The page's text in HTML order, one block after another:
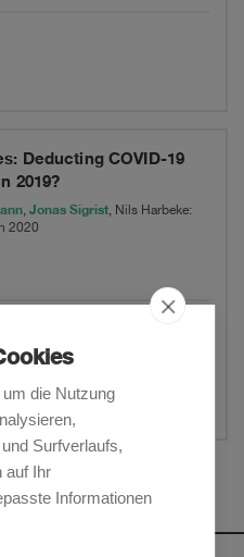
Deducting COVID-19
2019?
, Jonas Sigrist, Nils Harbeke:
2020
die Nutzung
Surfverlaufs,
auf Ihr
Informationen